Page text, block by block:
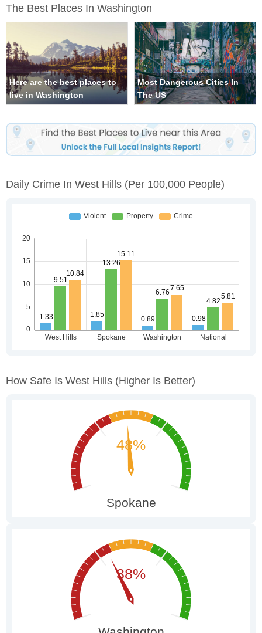
The Best Places In Washington
Here are the best places to
live in Washington
Most Dangerous Cities In
The US
Daily Crime In West Hills (per 100,000 People)
How Safe Is West Hills (higher Is Better)